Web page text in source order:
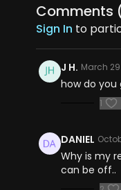
Comments
Sign In to
J H. March 29
how do
1
DANIEL
Why is my
can be off..